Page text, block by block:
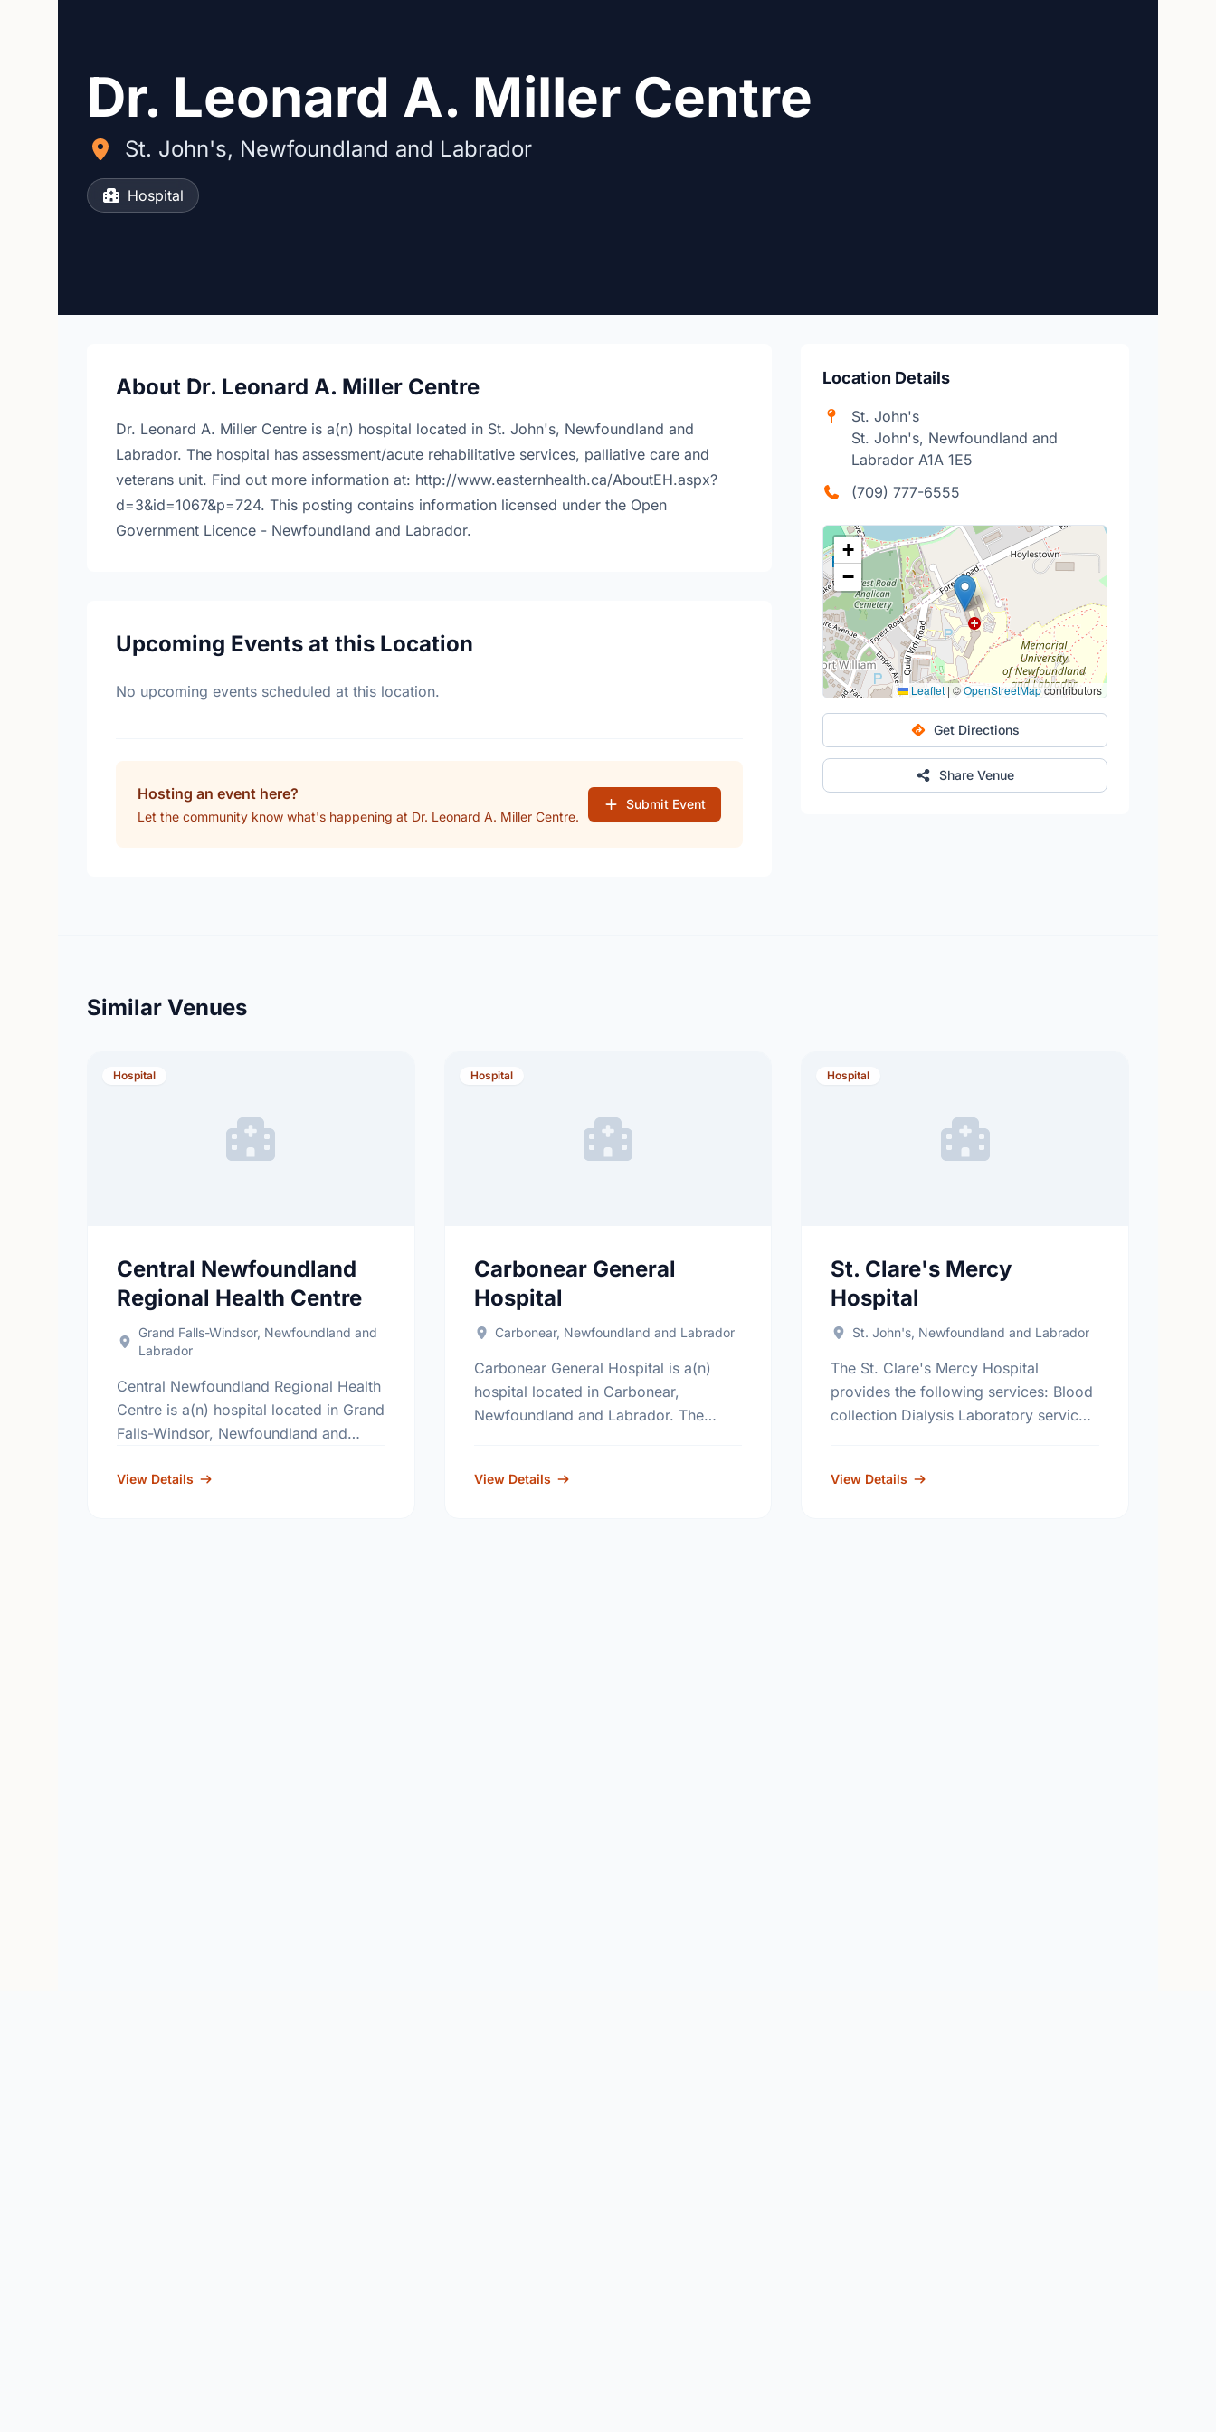
Dr. Leonard A. Miller Centre
St. John's, Newfoundland and Labrador
Hospital
About Dr. Leonard A. Miller Centre
Dr. Leonard A. Miller Centre is a(n) hospital located in St. John's, Newfoundland and
Labrador. The hospital has assessment/acute rehabilitative services, palliative care and
veterans unit. Find out more information at: http://www.easternhealth.ca/AboutEH.aspx?
d=3&id=1067&p=724. This posting contains information licensed under the Open
Government Licence - Newfoundland and Labrador.
Upcoming Events at this Location
No upcoming events scheduled at this location.
Hosting an event here?
Let the community know what's happening at Dr. Leonard A. Miller Centre.
Submit Event
Location Details
St. John's
St. John's, Newfoundland and
Labrador A1A 1E5
(709) 777-6555
+
−
Leaflet | ©OpenStreetMapcontributors
Get Directions
Share Venue
Similar Venues
Hospital
Central Newfoundland
Regional Health Centre
Grand Falls-Windsor, Newfoundland and
Labrador
Central Newfoundland Regional Health
Centre is a(n) hospital located in Grand
Falls-Windsor, Newfoundland and
secondary services, include; general
View Details
Hospital
Carbonear General
Hospital
Carbonear, Newfoundland and Labrador
Carbonear General Hospital is a(n)
hospital located in Carbonear,
Newfoundland and Labrador. The
internal medicine, obstetrics, pediatrics
View Details
Hospital
St. Clare's Mercy
Hospital
St. John's, Newfoundland and Labrador
The St. Clare's Mercy Hospital
provides the following services: Blood
collection Dialysis Laboratory services
Emergency services Impatient services
View Details